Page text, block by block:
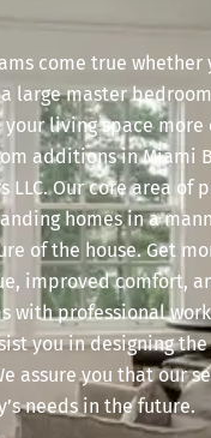
come true whether
large master
your living space
additions in Miami
LLC. Our core area of
homes in a
of the house. Get
improved comfort,
with professional
you in designing
assure you that our
needs in the future.